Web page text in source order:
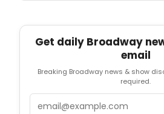
Get daily Broadway
email
Breaking Broadway news & show
required.